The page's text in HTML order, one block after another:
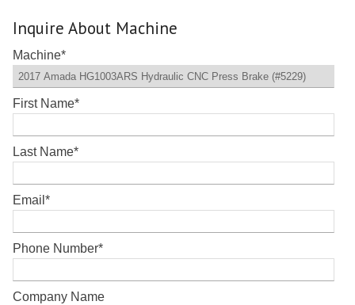
Inquire About Machine
Machine*
First Name*
Last Name*
Email *
Phone Number*
Company Name